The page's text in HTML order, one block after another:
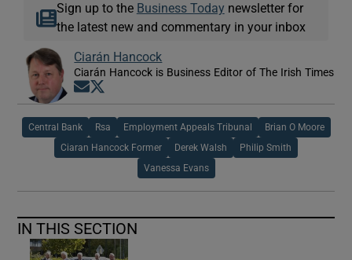
Sign up to the Business Today newsletter for
the latest new and commentary in your inbox
Ciarán Hancock
Ciarán Hancock is Business Editor of The Irish Times
Opens in new window
Central Bank Rsa Employment Appeals Tribunal Brian O Moore
Ciaran Hancock Former Derek Walsh Philip Smith
Vanessa Evans
IN THIS SECTION